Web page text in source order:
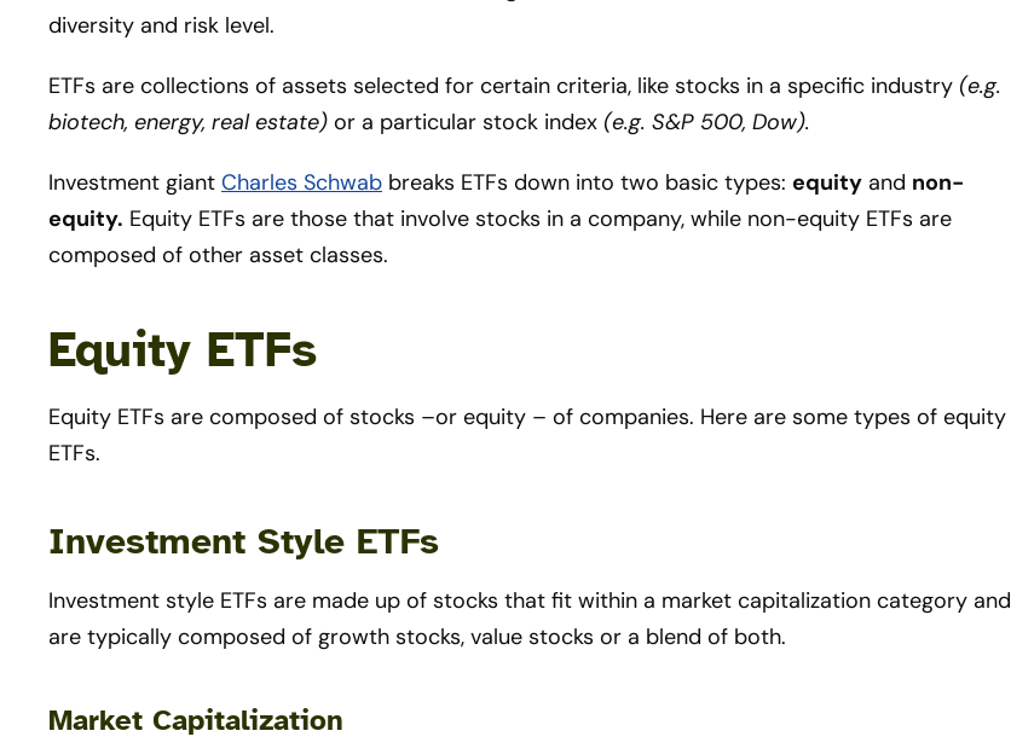
diversity and risk level.
ETFs are collections of assets selected for certain criteria, like stocks in a specific industry (e.g.
biotech, energy, real estate) or a particular stock index (e.g. S&P 500, Dow).
Investment giant Charles Schwab breaks ETFs down into two basic types: equity and non-
equity. Equity ETFs are those that involve stocks in a company, while non-equity ETFs are
composed of other asset classes.
Equity ETFs
Equity ETFs are composed of stocks –or equity – of companies. Here are some types of equity
ETFs.
Investment Style ETFs
Investment style ETFs are made up of stocks that fit within a market capitalization category and
are typically composed of growth stocks, value stocks or a blend of both.
Market Capitalization